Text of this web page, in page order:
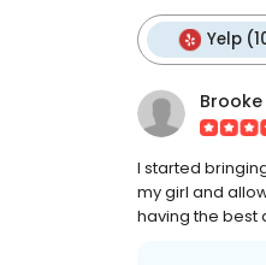
Yelp
Brooke
I started
my girl and
having the best